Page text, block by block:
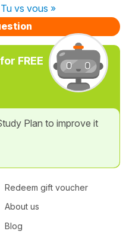
Tu vs vous »
FREE
Plan to improve it
Redeem gift voucher
About us
Blog